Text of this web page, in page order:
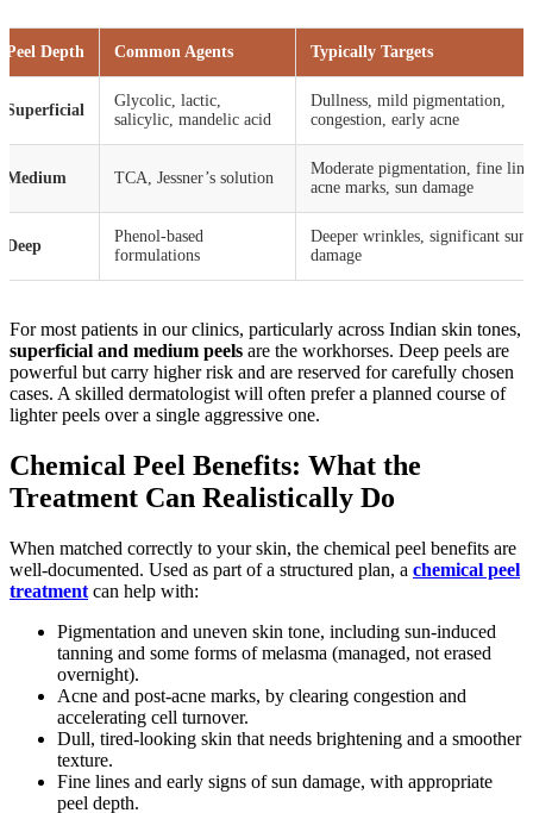
Peel Depth Common Agents Typically Targets
Superficial
Glycolic, lactic,
salicylic, mandelic acid
Dullness, mild pigmentation,
congestion, early acne
Medium TCA, Jessner’s solution
Moderate pigmentation, fine
acne marks, sun damage
Deep
Phenol-based
formulations
Deeper wrinkles, significant sun
damage
For most patients in our clinics, particularly across Indian skin tones,
superficial and medium peels are the workhorses. Deep peels are
powerful but carry higher risk and are reserved for carefully chosen
cases. A skilled dermatologist will often prefer a planned course of
lighter peels over a single aggressive one.
Chemical Peel Benefits: What the
Treatment Can Realistically Do
When matched correctly to your skin, the chemical peel benefits are
well-documented. Used as part of a structured plan, a chemical peel
treatment can help with:
Pigmentation and uneven skin tone, including sun-induced
tanning and some forms of melasma (managed, not erased
overnight).
Acne and post-acne marks, by clearing congestion and
accelerating cell turnover.
Dull, tired-looking skin that needs brightening and a smoother
texture.
Fine lines and early signs of sun damage, with appropriate
peel depth.